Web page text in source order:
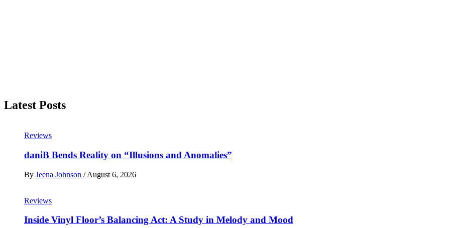
Latest Posts
Reviews
daniB Bends Reality on “Illusions and Anomalies”
By Jeena Johnson / August 6, 2026
Reviews
Inside Vinyl Floor’s Balancing Act: A Study in Melody and Mood